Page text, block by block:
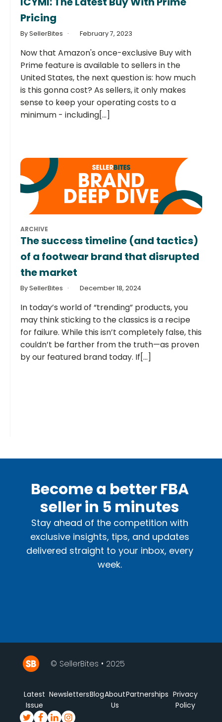
Pricing
By SellerBites February 7, 2023
Now that Amazon's once-exclusive Buy with
Prime feature is available to sellers in the
United States, the next question is: how much
is this gonna cost? As sellers, it only makes
sense to keep your operating costs to a
minimum - including[...]
ARCHIVE
The success timeline (and tactics)
of a footwear brand that disrupted
the market
By SellerBites December 18, 2024
In today’s world of “trending” products, you
may think sticking to the classics is a recipe
for failure. While this isn’t completely false, this
couldn’t be farther from the truth—as proven
by our featured brand today. If[...]
Become a better FBA
seller in 5 minutes
Stay ahead of the competition with
exclusive insights, tips, and updates
delivered straight to your inbox, every
week.
© SellerBites • 2025
Latest
Issue
NewslettersBlogAbout
Us
Partnerships Privacy
Policy